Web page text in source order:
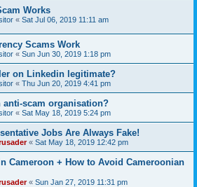
Works
« Sat Jul 06, 2019 11:11 am
Scams Work
« Sun Jun 30, 2019 1:18 pm
on Linkedin legitimate?
« Thu Jun 20, 2019 4:41 pm
anti-scam organisation?
« Sat May 18, 2019 5:24 pm
Jobs Are Always Fake!
« Sat May 18, 2019 12:42 pm
Cameroon + How to Avoid Cameroonian
« Sun Jan 27, 2019 11:31 pm